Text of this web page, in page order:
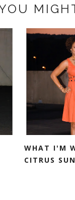
WHAT I'M
CITRUS